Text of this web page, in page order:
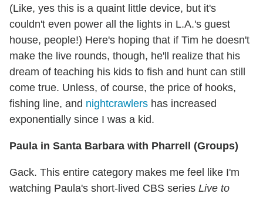
(Like, yes this is a quaint little device, but it's
couldn't even power all the lights in L.A.'s guest
house, people!) Here's hoping that if Tim he doesn't
make the live rounds, though, he'll realize that his
dream of teaching his kids to fish and hunt can still
come true. Unless, of course, the price of hooks,
fishing line, and nightcrawlers has increased
exponentially since I was a kid.
Paula in Santa Barbara with Pharrell (Groups)
Gack. This entire category makes me feel like I'm
watching Paula's short-lived CBS series Live to